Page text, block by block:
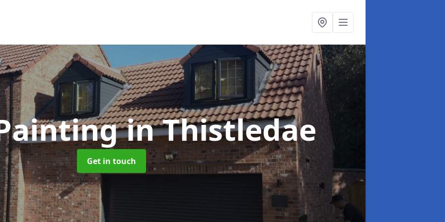
in Thistledae
Get in touch